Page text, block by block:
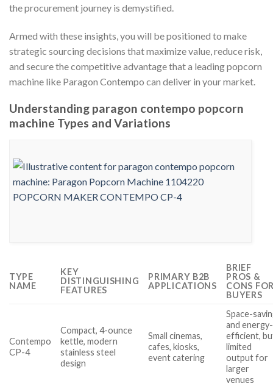
the procurement journey is demystified.
Armed with these insights, you will be positioned to make
strategic sourcing decisions that maximize value, reduce risk,
and secure the competitive advantage that a leading popcorn
machine like Paragon Contempo can deliver in your market.
Understanding paragon contempo popcorn
machine Types and Variations
TYPE
NAME
KEY
DISTINGUISHING
FEATURES
PRIMARY B2B
APPLICATIONS
BRIEF
PROS &
CONS
BUYERS
Contempo
CP-4
Compact, 4-ounce
kettle, modern
stainless steel
design
Small cinemas,
cafes, kiosks,
event catering
Space-
and energy-
efficient,
limited
output for
larger
venues